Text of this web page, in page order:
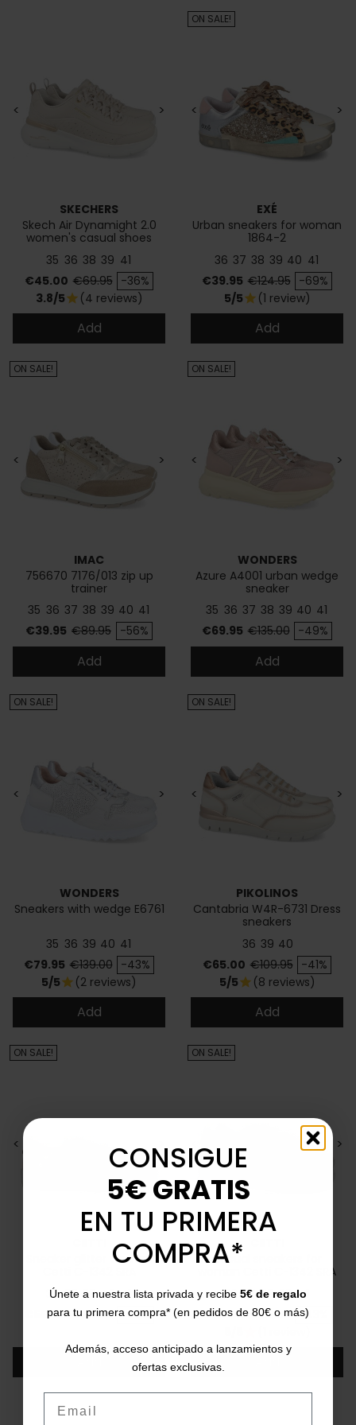
< >
SKECHERS
Skech Air Dynamight 2.0
women's casual shoes
35 36 38 39 41
Price
€45.00 Regular price
€69.95 -36%
3.8/5star (4 reviews)
Add
< >
EXÉ
Urban sneakers for woman
1864-2
36 37 38 39 40 41
Price
€39.95 Regular price
€124.95 -69%
ON SALE!
5/5star (1 review)
Add
< >
IMAC
756670 7176/013 zip up
trainer
35 36 37 38 39 40 41
Price
€39.95 Regular price
€89.95 -56%
ON SALE!
Add
< >
WONDERS
Azure A4001 urban wedge
sneaker
35 36 37 38 39 40 41
Price
€69.95 Regular price
€135.00 -49%
ON SALE!
Add
< >
WONDERS
Sneakers with wedge E6761
35 36 39 40 41
Price
€79.95 Regular price
€139.00 -43%
ON SALE!
5/5star (2 reviews)
Add
< >
PIKOLINOS
Cantabria W4R-6731 Dress
sneakers
36 39 40
Price
€65.00 Regular price
€109.95 -41%
ON SALE!
5/5star (8 reviews)
Add
< >
Sneaker glitter woman
36 37 38 40 41
Price
€59.95 Regular price
€105.00 -43%
ON SALE!
< >
Casual sneakers for
woman Cetti C-1342 SRA
36 37 38 39 41
Price
€59.95 Regular price
€105.00 -43%
ON SALE!
CONSIGUE
5€ GRATIS
EN TU PRIMERA
COMPRA*
Únete a nuestra lista privada y recibe 5€ de regalo
para tu primera compra* (en pedidos de 80€ o más)
Además, acceso anticipado a lanzamientos y
ofertas exclusivas.